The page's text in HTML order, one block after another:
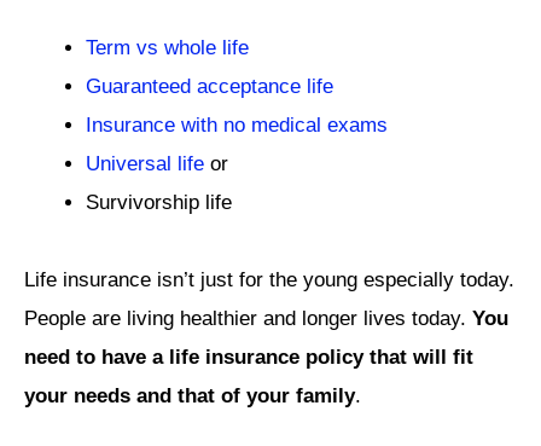
Term vs whole life
Guaranteed acceptance life
Insurance with no medical exams
Universal life or
Survivorship life
Life insurance isn’t just for the young especially today.
People are living healthier and longer lives today. You
need to have a life insurance policy that will fit
your needs and that of your family.